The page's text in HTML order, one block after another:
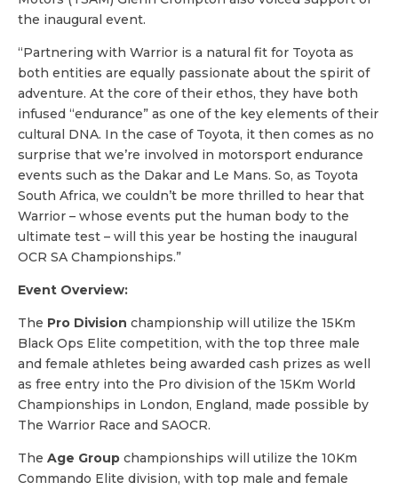
the inaugural event.
“Partnering with Warrior is a natural fit for Toyota as
both entities are equally passionate about the spirit of
adventure. At the core of their ethos, they have both
infused “endurance” as one of the key elements of their
cultural DNA. In the case of Toyota, it then comes as no
surprise that we’re involved in motorsport endurance
events such as the Dakar and Le Mans. So, as Toyota
South Africa, we couldn’t be more thrilled to hear that
Warrior – whose events put the human body to the
ultimate test – will this year be hosting the inaugural
OCR SA Championships.”
Event Overview:
The Pro Division championship will utilize the 15Km
Black Ops Elite competition, with the top three male
and female athletes being awarded cash prizes as well
as free entry into the Pro division of the 15Km World
Championships in London, England, made possible by
The Warrior Race and SAOCR.
The Age Group championships will utilize the 10Km
Commando Elite division, with top male and female